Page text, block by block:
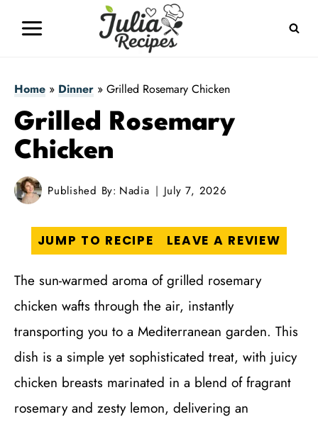
Home » Dinner » Grilled Rosemary Chicken
Grilled Rosemary
Chicken
Published By: Nadia July 7, 2026
JUMP TO RECIPE LEAVE A REVIEW
The sun-warmed aroma of grilled rosemary
chicken wafts through the air, instantly
transporting you to a Mediterranean garden. This
dish is a simple yet sophisticated treat, with juicy
chicken breasts marinated in a blend of fragrant
rosemary and zesty lemon, delivering an